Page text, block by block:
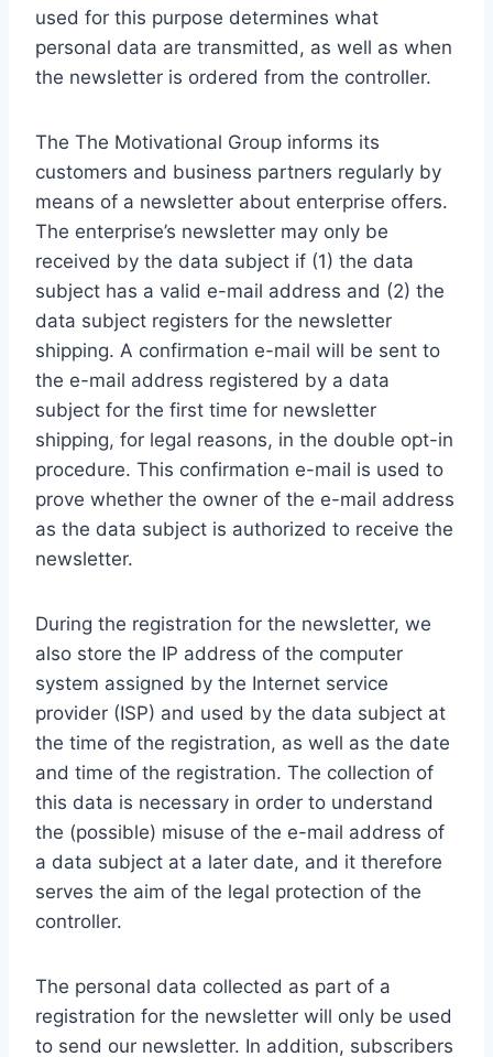
used for this purpose determines what
personal data are transmitted, as well as when
the newsletter is ordered from the controller.
The The Motivational Group informs its
customers and business partners regularly by
means of a newsletter about enterprise offers.
The enterprise’s newsletter may only be
received by the data subject if (1) the data
subject has a valid e-mail address and (2) the
data subject registers for the newsletter
shipping. A confirmation e-mail will be sent to
the e-mail address registered by a data
subject for the first time for newsletter
shipping, for legal reasons, in the double opt-in
procedure. This confirmation e-mail is used to
prove whether the owner of the e-mail address
as the data subject is authorized to receive the
newsletter.
During the registration for the newsletter, we
also store the IP address of the computer
system assigned by the Internet service
provider (ISP) and used by the data subject at
the time of the registration, as well as the date
and time of the registration. The collection of
this data is necessary in order to understand
the (possible) misuse of the e-mail address of
a data subject at a later date, and it therefore
serves the aim of the legal protection of the
controller.
The personal data collected as part of a
registration for the newsletter will only be used
to send our newsletter. In addition, subscribers